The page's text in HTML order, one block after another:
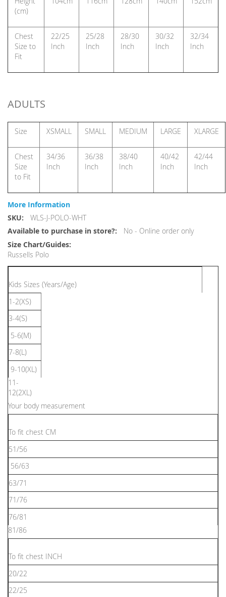
(cm)
Chest
Size to
Fit
22/25
Inch
25/28
Inch
28/30
Inch
30/32
Inch
32/34
Inch
ADULTS
Size XSMALL SMALL MEDIUM LARGE XLARGE
Chest
Size
to Fit
34/36
Inch
36/38
Inch
38/40
Inch
40/42
Inch
42/44
Inch
More Information
More
Information
WLS-J-POLO-WHT
No - Online order only
Russells Polo
Kids Sizes (Years/Age)
1-2(XS)
3-4(S)
5-6(M)
7-8(L)
9-10(XL)
11-
12(2XL)
Your body measurement
To ﬁt chest CM
51/56
56/63
63/71
71/76
76/81
81/86
To ﬁt chest INCH
20/22
22/25